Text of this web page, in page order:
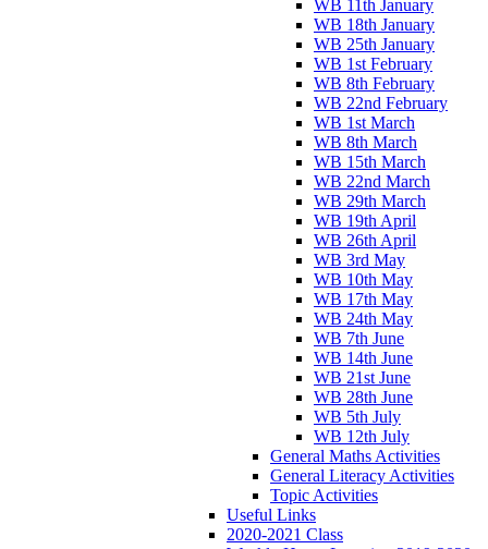
WB 11th January
WB 18th January
WB 25th January
WB 1st February
WB 8th February
WB 22nd February
WB 1st March
WB 8th March
WB 15th March
WB 22nd March
WB 29th March
WB 19th April
WB 26th April
WB 3rd May
WB 10th May
WB 17th May
WB 24th May
WB 7th June
WB 14th June
WB 21st June
WB 28th June
WB 5th July
WB 12th July
General Maths Activities
General Literacy Activities
Topic Activities
Useful Links
2020-2021 Class